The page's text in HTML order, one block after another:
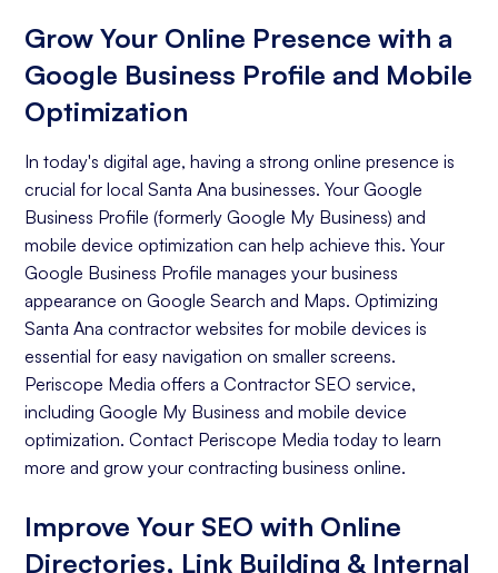
Grow Your Online Presence with a
Google Business Profile and Mobile
Optimization
In today's digital age, having a strong online presence is
crucial for local Santa Ana businesses. Your Google
Business Profile (formerly Google My Business) and
mobile device optimization can help achieve this. Your
Google Business Profile manages your business
appearance on Google Search and Maps. Optimizing
Santa Ana contractor websites for mobile devices is
essential for easy navigation on smaller screens.
Periscope Media offers a Contractor SEO service,
including Google My Business and mobile device
optimization. Contact Periscope Media today to learn
more and grow your contracting business online.
Improve Your SEO with Online
Directories, Link Building & Internal